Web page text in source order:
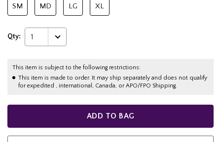
SM MD LG XL
Qty: 1
This item is subject to the following restrictions:
This item is made to order. It may ship separately and does not qualify
for expedited , international, Canada, or APO/FPO Shipping.
ADD TO BAG